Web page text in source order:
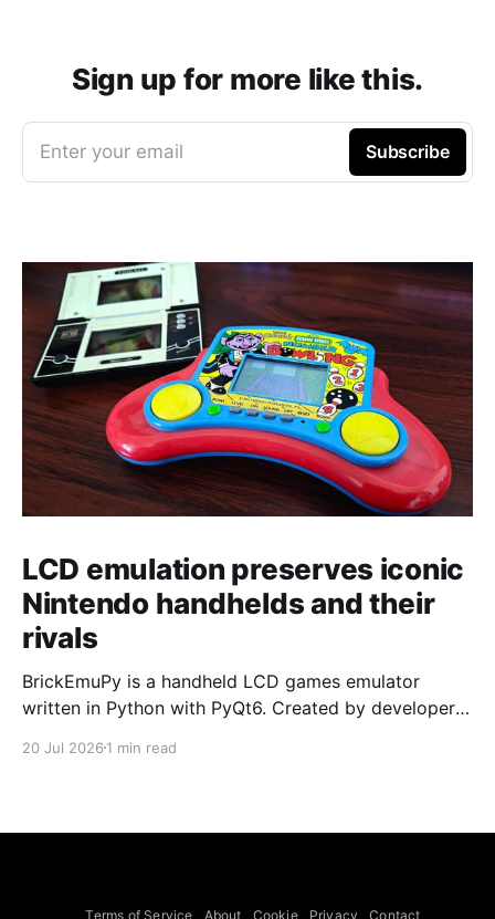
Sign up for more like this.
Enter your email Subscribe
LCD emulation preserves iconic
Nintendo handhelds and their
rivals
BrickEmuPy is a handheld LCD games emulator
written in Python with PyQt6. Created by developers
already preserved more than 60 portable classics
to Legend of Zelda and Super Mario
20 Jul 2026 1 min read
Terms of Service About Cookie Privacy Contact